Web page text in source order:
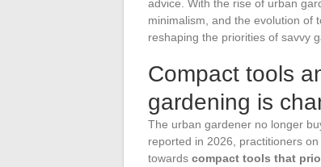
advice. With the rise of urban
minimalism, and the evolution of
reshaping the priorities of savvy
Compact tools
gardening is
The urban gardener no longer
reported in 2026, practitioners
towards compact tools that